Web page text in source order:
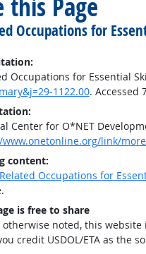
this Page
Occupations for
Occupations for Essential
1122.00. Accessed
Center for O*NET
link/
content:
Related Occupations for
is free to share
otherwise noted, this
credit USDOL/ETA as the